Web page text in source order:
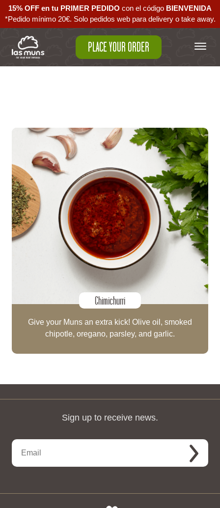
15% OFF en tu PRIMER PEDIDO con el código ‪ BIENVENIDA‬
*Pedido mínimo 20€. Solo pedidos web para delivery o take away.
PLACE YOUR ORDER
Chimichurri
Give your Muns an extra kick! Olive oil, smoked
chipotle, oregano, parsley, and garlic.
Sign up to receive news.